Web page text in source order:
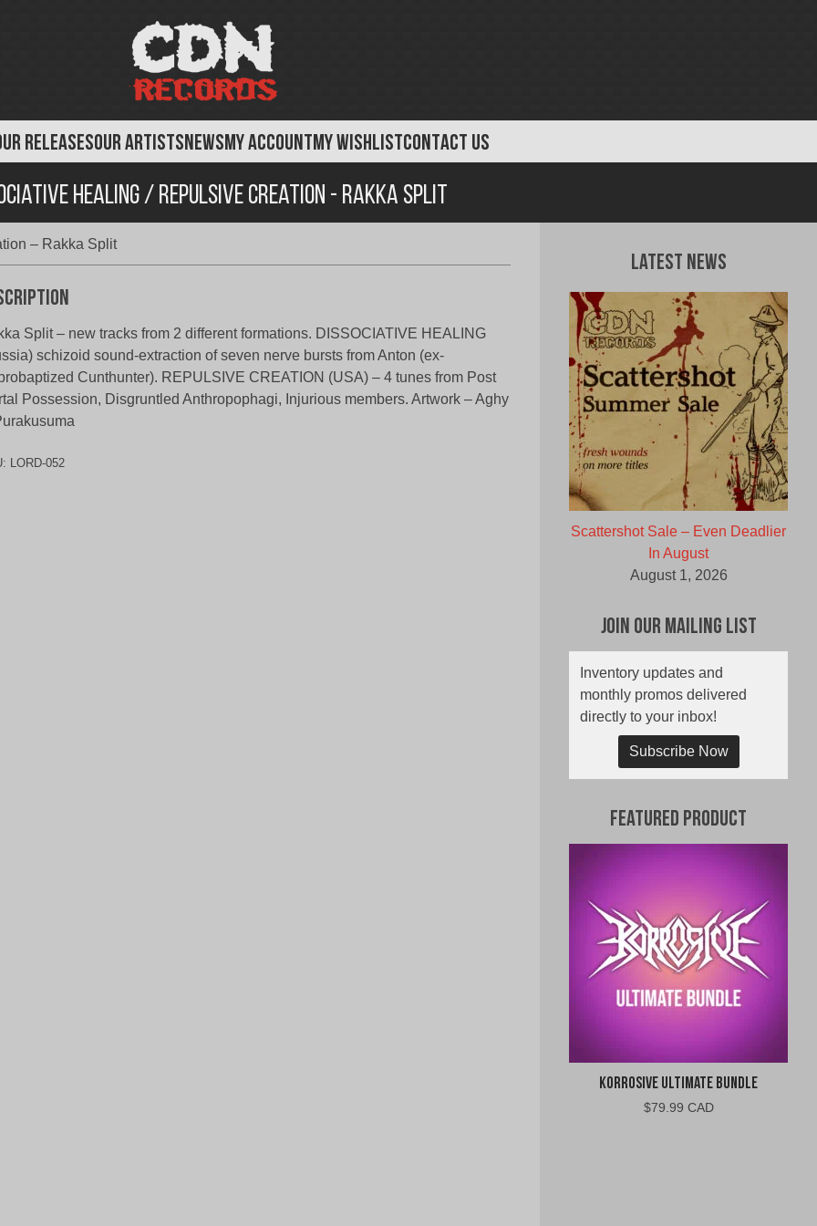
RELEASESOUR ARTISTSNEWSMY ACCOUNTMY WISHLISTCONTACT US
Healing / Repulsive Creation - Rakka Split
– Rakka Split
Split – new tracks from 2 different formations. DISSOCIATIVE HEALING
schizoid sound-extraction of seven nerve bursts from Anton (ex-
Cunthunter). REPULSIVE CREATION (USA) – 4 tunes from Post
Possession, Disgruntled Anthropophagi, Injurious members. Artwork – Aghy
LORD-052
Latest News
Scattershot Sale – Even Deadlier
In August
August 1, 2026
Join Our Mailing List
Inventory updates and
monthly promos delivered
directly to your inbox!
Subscribe Now
Featured Product
Korrosive Ultimate Bundle
$79.99 CAD